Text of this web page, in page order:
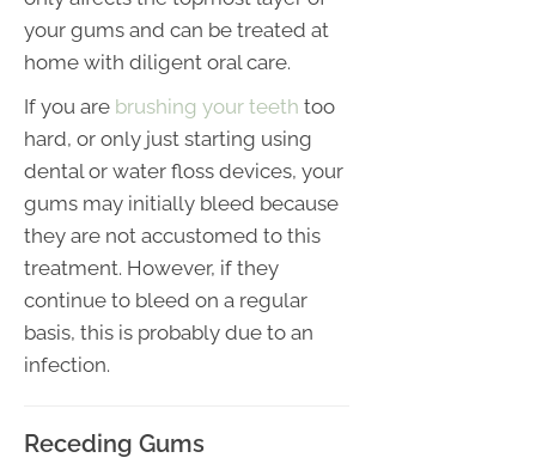
your gums and can be treated at
home with diligent oral care.
If you are brushing your teeth too
hard, or only just starting using
dental or water floss devices, your
gums may initially bleed because
they are not accustomed to this
treatment. However, if they
continue to bleed on a regular
basis, this is probably due to an
infection.
Receding Gums